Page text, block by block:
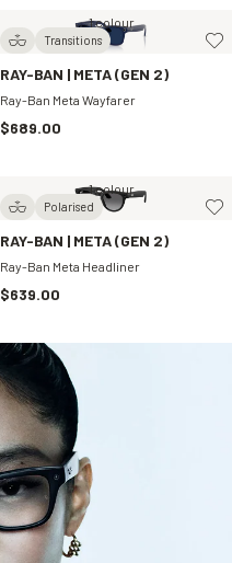
Transitions
1 colour
RAY-BAN | META (GEN 2)
Ray-Ban Meta Wayfarer
$689.00
Polarised
1 colour
RAY-BAN | META (GEN 2)
Ray-Ban Meta Headliner
$639.00